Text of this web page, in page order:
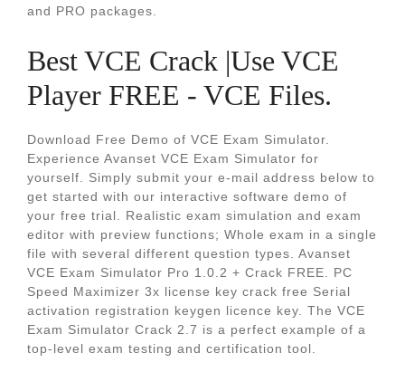
and PRO packages.
Best VCE Crack |Use VCE
Player FREE - VCE Files.
Download Free Demo of VCE Exam Simulator.
Experience Avanset VCE Exam Simulator for
yourself. Simply submit your e-mail address below to
get started with our interactive software demo of
your free trial. Realistic exam simulation and exam
editor with preview functions; Whole exam in a single
file with several different question types. Avanset
VCE Exam Simulator Pro 1.0.2 + Crack FREE. PC
Speed Maximizer 3x license key crack free Serial
activation registration keygen licence key. The VCE
Exam Simulator Crack 2.7 is a perfect example of a
top-level exam testing and certification tool.